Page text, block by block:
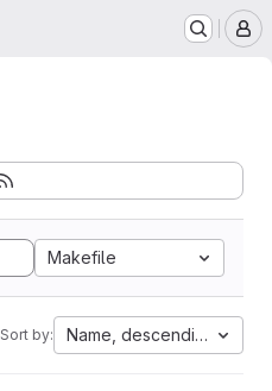
Makefile
Sort by: Name, descending